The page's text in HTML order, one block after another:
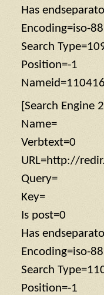
Has
Encoding=iso-
Search
Position=-1
[Search Engine
Name=
Verbtext=0
URL=http://
Query=
Key=
Is post=0
Has
Encoding=iso-
Search
Position=-1